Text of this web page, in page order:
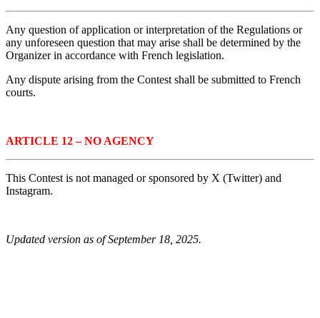
Any question of application or interpretation of the Regulations or
any unforeseen question that may arise shall be determined by the
Organizer in accordance with French legislation.
Any dispute arising from the Contest shall be submitted to French
courts.
ARTICLE 12 – NO AGENCY
This Contest is not managed or sponsored by X (Twitter) and
Instagram.
Updated version as ofSeptember 18, 2025.